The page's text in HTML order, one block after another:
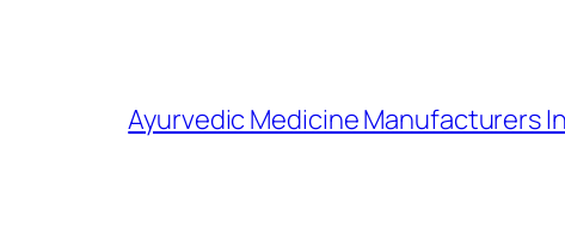
Ayurvedic Medicine Manufacturers